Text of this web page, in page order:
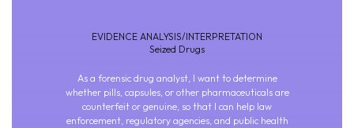
EVIDENCE ANALYSIS/INTERPRETATION
Seized Drugs
As a forensic drug analyst, I want to determine
whether pills, capsules, or other pharmaceuticals are
counterfeit or genuine, so that I can help law
enforcement, regulatory agencies, and public health